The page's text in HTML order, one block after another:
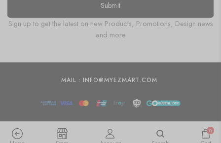
Submit
Sign up to get the latest on new Products, Promotions, Design news
and more
MAIL : INFO@MYEZMART.COM
0